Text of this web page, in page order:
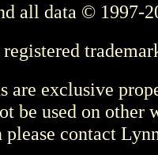
all data © 1997-
are exclusive
be used on other
please contact